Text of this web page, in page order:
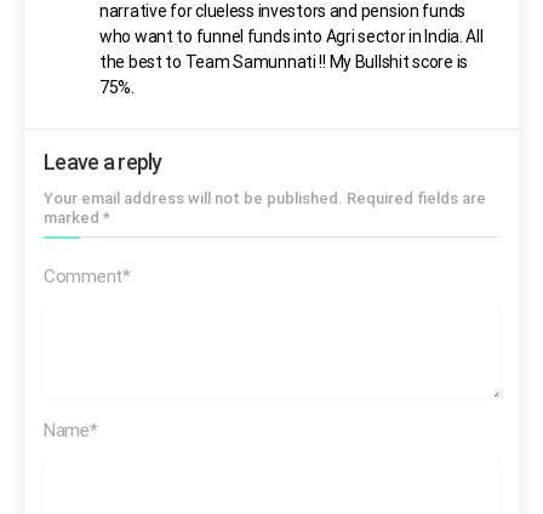
narrative for clueless investors and pension funds
who want to funnel funds into Agri sector in India. All
the best to Team Samunnati !! My Bullshit score is
75%.
Leave a reply
Your email address will not be published. Required fields are
marked *
Comment*
Name*